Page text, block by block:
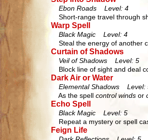
Ebon Roads Level: 4
Short-range travel through
Warp Spell
Black Magic Level: 4
Steal the energy of another
Curtain of Shadows
Veil of Shadows Level: 5
Block line of sight and deal
Dark Air or Water
Elemental Shadows Level:
As the spellcontrol winds or
Echo Spell
Black Magic Level: 5
Repeat a mystery or spell
Feign Life